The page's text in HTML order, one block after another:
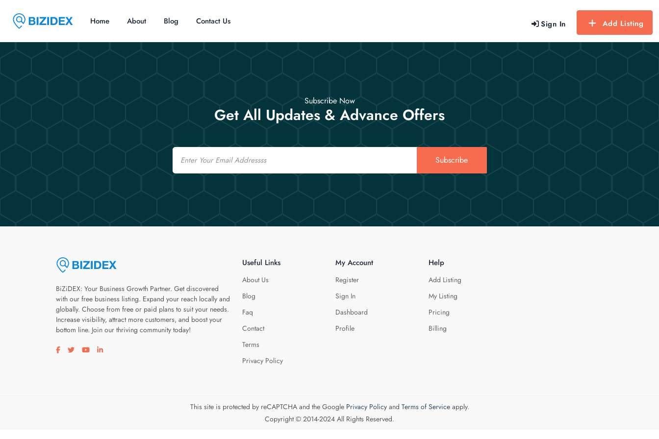
Sign In Add Listing
Home About Blog Contact Us
Subscribe Now
Get All Updates & Advance Offers
Email
Subscribe
BiZiDEX: Your Business Growth Partner. Get discovered
with our free business listing. Expand your reach locally and
globally. Choose from free or paid plans to suit your needs.
Increase visibility, attract more customers, and boost your
bottom line. Join our thriving community today!
Visit our facebook page
Visit our twitter page
Visit our youtube page
Visit our linkedin page
Useful Links
About Us
Blog
Faq
Contact
Terms
Privacy Policy
My Account
Register
Sign In
Dashboard
Profile
Help
Add Listing
My Listing
Pricing
Billing
This site is protected by reCAPTCHA and the Google Privacy Policyand Terms of Serviceapply.
Copyright © 2014-2024 All Rights Reserved.